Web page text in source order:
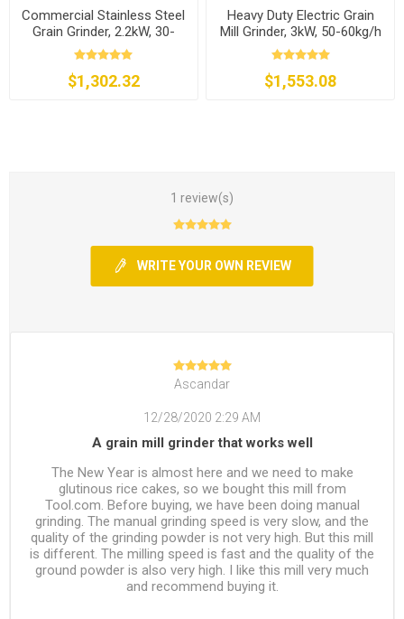
Commercial Stainless Steel
Grain Grinder, 2.2kW, 30-
50kg/h
$1,302.32
Heavy Duty Electric Grain
Mill Grinder, 3kW, 50-60kg/h
$1,553.08
1 review(s)
WRITE YOUR OWN REVIEW
Ascandar
12/28/2020 2:29 AM
A grain mill grinder that works well
The New Year is almost here and we need to make
glutinous rice cakes, so we bought this mill from
Tool.com. Before buying, we have been doing manual
grinding. The manual grinding speed is very slow, and the
quality of the grinding powder is not very high. But this mill
is different. The milling speed is fast and the quality of the
ground powder is also very high. I like this mill very much
and recommend buying it.